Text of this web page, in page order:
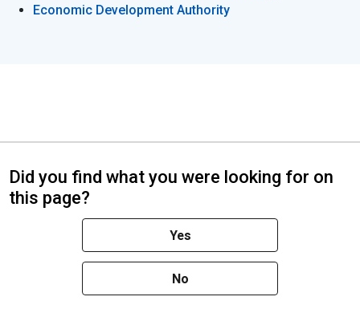
Economic Development Authority
Did you find what you were looking for on
this page?
Yes
No